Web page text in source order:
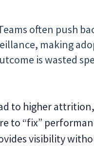
often push
making
is wasted
to higher
to “fix”
visibility